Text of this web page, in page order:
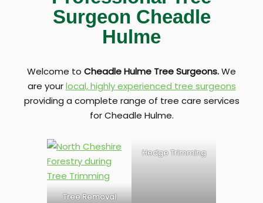
Surgeon Cheadle
Hulme
Welcome to Cheadle Hulme Tree Surgeons.We
are yourlocal, highly experienced tree surgeons
providing a complete range of tree care services
for Cheadle Hulme.
Tree Removal
Hedge Trimming